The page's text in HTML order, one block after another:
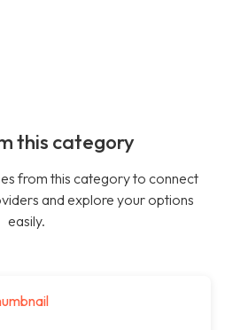
this category
from this category to connect
and explore your options
easily.